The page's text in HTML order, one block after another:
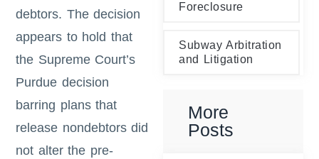
debtors. The decision
appears to hold that
the Supreme Court’s
Purdue decision
barring plans that
release nondebtors did
not alter the pre-
Foreclosure
Subway Arbitration
and Litigation
More
Posts